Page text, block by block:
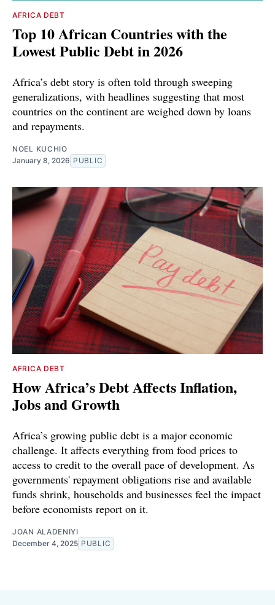
AFRICA DEBT
Top 10 African Countries with the
Lowest Public Debt in 2026
Africa’s debt story is often told through sweeping
generalizations, with headlines suggesting that most
countries on the continent are weighed down by loans
and repayments.
NOEL KUCHIO
January 8, 2026 PUBLIC
AFRICA DEBT
How Africa’s Debt Affects Inflation,
Jobs and Growth
Africa’s growing public debt is a major economic
challenge. It affects everything from food prices to
access to credit to the overall pace of development. As
governments' repayment obligations rise and available
funds shrink, households and businesses feel the impact
before economists report on it.
JOAN ALADENIYI
December 4, 2025 PUBLIC